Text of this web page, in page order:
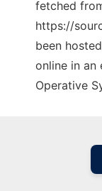
fetched
https://
been
online in an
Operative